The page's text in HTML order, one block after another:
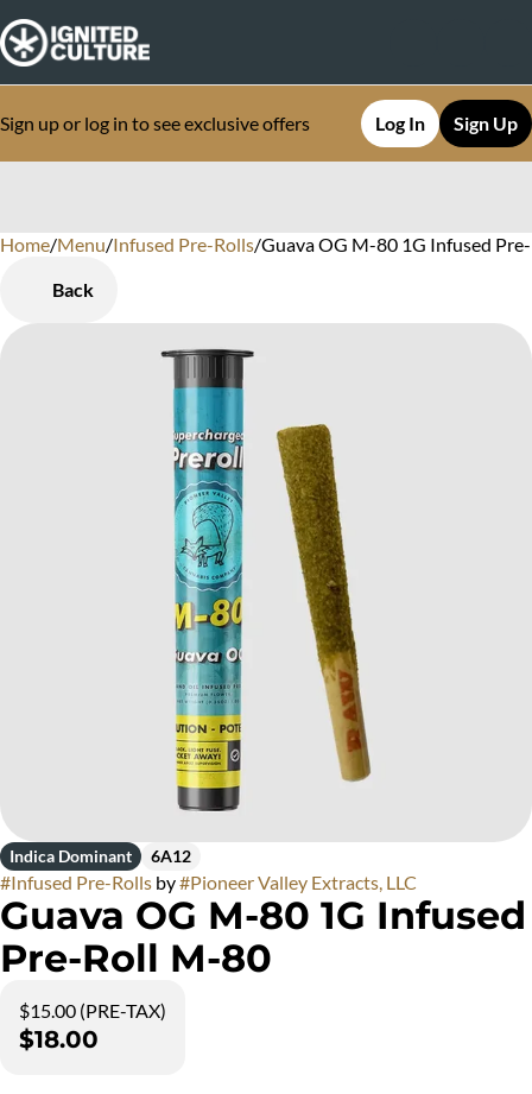
Sign up or log in to see exclusive offers Log In Sign Up
Home/Menu/Infused Pre-Rolls/Guava OG M-80 1G Infused
Back
Indica Dominant 6A12
#Infused Pre-Rolls by#Pioneer Valley Extracts, LLC
Guava OG M-80 1G Infused
Pre-Roll M-80
$15.00 (PRE-TAX)
$18.00
0